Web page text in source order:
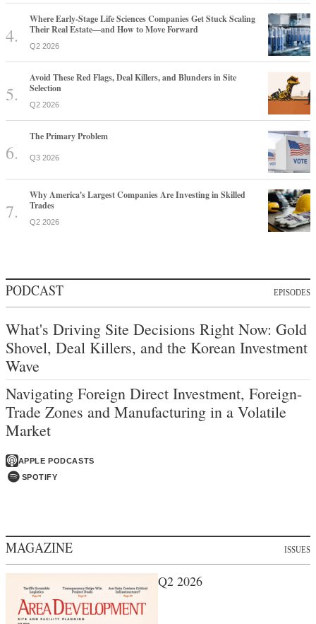
Where Early-Stage Life Sciences Companies Get Stuck Scaling
Their Real Estate—and How to Move Forward
Q2 2026
Avoid These Red Flags, Deal Killers, and Blunders in Site
Selection
Q2 2026
The Primary Problem
Q3 2026
Why America's Largest Companies Are Investing in Skilled
Trades
Q2 2026
PODCAST EPISODES
What's Driving Site Decisions Right Now: Gold
Shovel, Deal Killers, and the Korean Investment
Wave
Navigating Foreign Direct Investment, Foreign-
Trade Zones and Manufacturing in a Volatile
Market
APPLE PODCASTS
SPOTIFY
MAGAZINE ISSUES
Q2 2026